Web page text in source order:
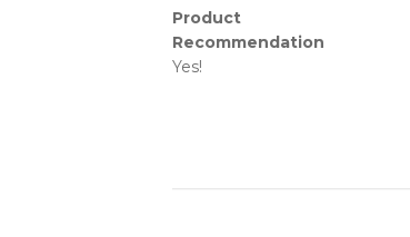
Product
Recommendation
Yes!